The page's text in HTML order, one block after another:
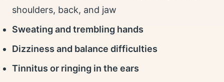
shoulders, back, and jaw
Sweating and trembling hands
Dizziness and balance difficulties
Tinnitus or ringing in the ears